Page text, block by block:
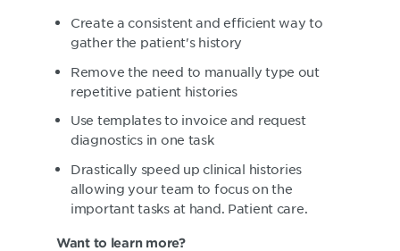
Create a consistent and efficient way to
gather the patient's history
Remove the need to manually type out
repetitive patient histories
Use templates to invoice and request
diagnostics in one task
Drastically speed up clinical histories
allowing your team to focus on the
important tasks at hand. Patient care.
Want to learn more?